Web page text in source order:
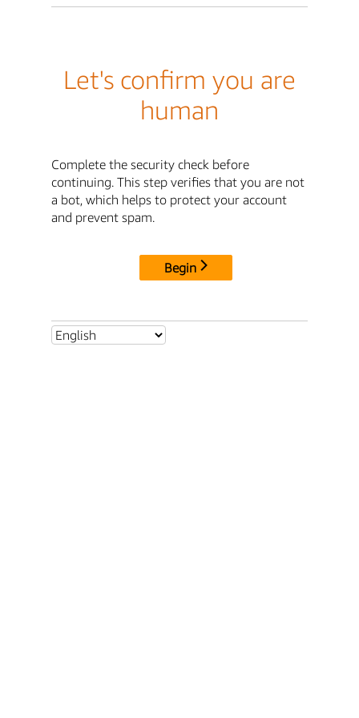
Let's confirm you are
human
Complete the security check before
continuing. This step verifies that you are not
a bot, which helps to protect your account
and prevent spam.
Begin